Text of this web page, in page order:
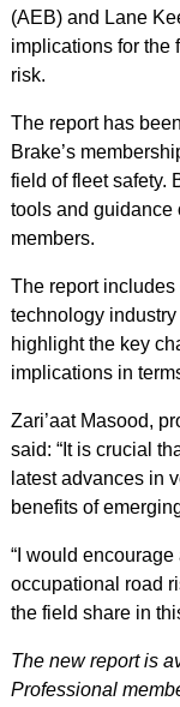
(AEB) and Lane
implications for the
risk.
The report has
Brake’s
field of fleet safety.
tools and guidance
members.
The report
technology
highlight the key
implications in
Zari’aat Masood,
said: “It is crucial
latest advances in
benefits of
“I would
occupational road
the field share in
The new report is
Professional